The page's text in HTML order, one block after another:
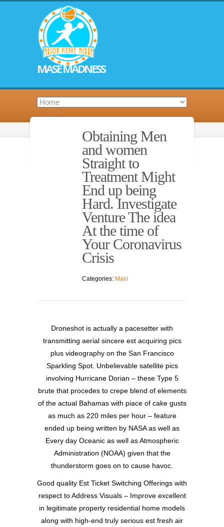
MASE MADNESS
Obtaining Men
and women
Straight to
Treatment Might
End up being
Hard. Investigate
Venture The idea
At the time of
Your Coronavirus
Crisis
Categories: Main
Droneshot is actually a pacesetter with
transmitting aerial sincere est acquiring pics
plus videography on the San Francisco
Sparkling Spot. Unbelievable satellite pics
involving Hurricane Dorian – these Type 5
brute that procedes to crepe blend of elements
of the actual Bahamas with piace of cake gusts
as much as 220 miles per hour – feature
ended up being written by NASA as well as
Every day Oceanic as well as Atmospheric
Administration (NOAA) given that the
thunderstorm goes on to cause havoc.
Good quality Est Ticket Switching Offerings with
respect to Address Visuals – Improve excellent
in legitimate property residential home models
along with high-end truly serious est fresh air